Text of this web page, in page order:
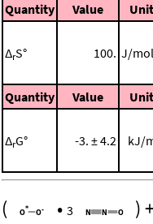
Quantity
Value
ΔrS° 100. J/
Quantity Value
ΔrG° -3. ± 4.2 kJ/
( • 3 )